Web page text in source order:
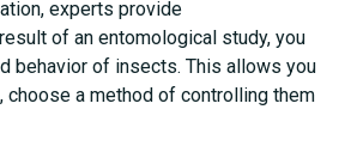
experts provide
of an entomological study, you
behavior of insects. This allows you
a method of controlling them